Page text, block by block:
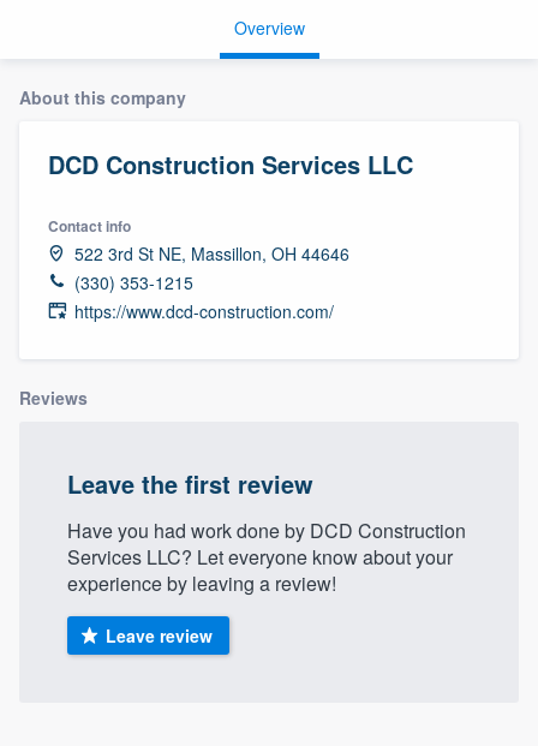
Overview
About this company
DCD Construction Services LLC
Contact info
522 3rd St NE, Massillon, OH 44646
(330) 353-1215
https://www.dcd-construction.com/
Reviews
Leave the first review
Have you had work done by DCD Construction
Services LLC? Let everyone know about your
experience by leaving a review!
Leave review